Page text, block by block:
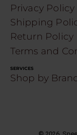
Privacy Policy
Shipping
Return Policy
Terms and
SERVICES
Shop by